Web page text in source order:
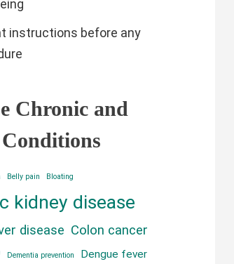
instructions before any
Chronic and
Belly pain Bloating
kidney disease
disease Colon cancer
Dementia prevention Dengue fever